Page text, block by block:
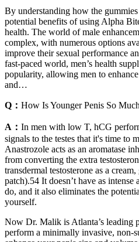
By understanding how the
potential benefits of using Alpha
health. The world of male
complex, with numerous options
improve their sexual performance
fast-paced world, men’s health
popularity, allowing men to
and…
Q： How Is Younger Penis So
A： In men with low T, hCG
signals to the testes that it's time to
Anastrozole acts as an aromatase
from converting the extra
transdermal testosterone as a
patch).54 It doesn’t have as
do, and it also eliminates the
yourself.
Now Dr. Malik is Atlanta’s leading
perform a minimally invasive, non-